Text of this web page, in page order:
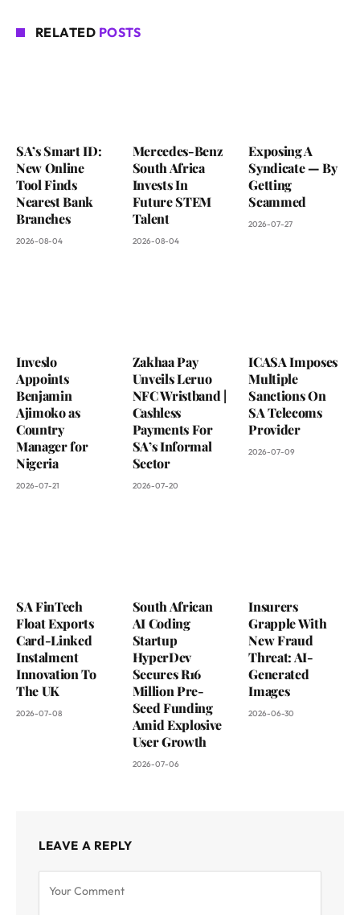
RELATED POSTS
SA’s Smart ID:
New Online
Tool Finds
Nearest Bank
Branches
2026-08-04
Mercedes-Benz
South Africa
Invests In
Future STEM
Talent
2026-08-04
Exposing A
Syndicate — By
Getting
Scammed
2026-07-27
Inveslo
Appoints
Benjamin
Ajimoko as
Country
Manager for
Nigeria
2026-07-21
Zakhaa Pay
Unveils Leruo
NFC Wristband |
Cashless
Payments For
SA’s Informal
Sector
2026-07-20
ICASA Imposes
Multiple
Sanctions On
SA Telecoms
Provider
2026-07-09
SA FinTech
Float Exports
Card-Linked
Instalment
Innovation To
The UK
2026-07-08
South African
AI Coding
Startup
HyperDev
Secures R16
Million Pre-
Seed Funding
Amid Explosive
User Growth
2026-07-06
Insurers
Grapple With
New Fraud
Threat: AI-
Generated
Images
2026-06-30
LEAVE A REPLY